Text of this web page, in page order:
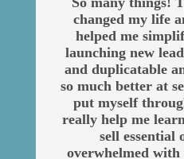
changed my life
helped me
launching new
and duplicatable
so much better at
put myself
really help me
sell essential
overwhelmed